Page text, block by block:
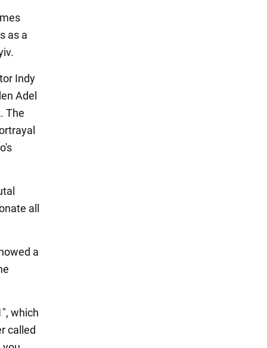
as a
Indy
Adel
The
all
a
which
called